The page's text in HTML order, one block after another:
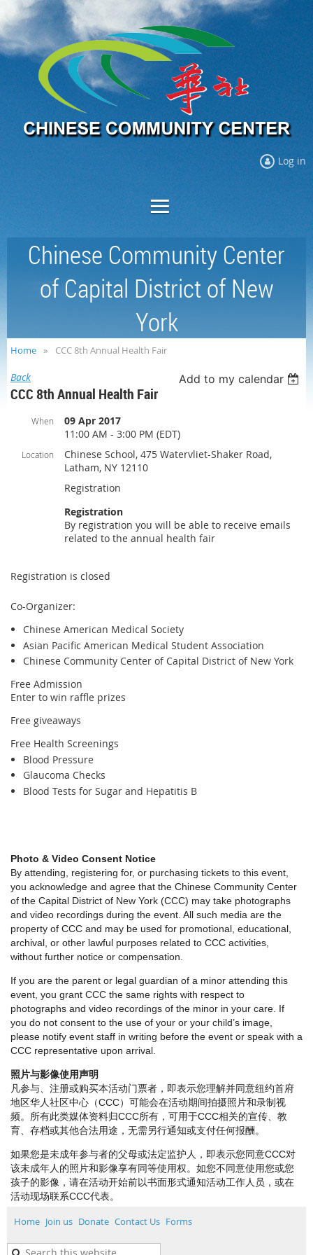
Log in
Chinese Community Center
of Capital District of New
York
Home CCC 8th Annual Health Fair
Back Add to my calendar
CCC 8th Annual Health Fair
When
09 Apr 2017
11:00 AM - 3:00 PM (EDT)
Location
Chinese School, 475 Watervliet-Shaker Road,
Latham, NY 12110
Registration
Registration
By registration you will be able to receive emails
related to the annual health fair
Registration is closed
Co-Organizer:
Chinese American Medical Society
Asian Pacific American Medical Student Association
Chinese Community Center of Capital District of New York
Free Admission
Enter to win raffle prizes
Free giveaways
Free Health Screenings
Blood Pressure
Glaucoma Checks
Blood Tests for Sugar and Hepatitis B
Photo & Video Consent Notice
By attending, registering for, or purchasing tickets to this event,
you acknowledge and agree that the Chinese Community Center
of the Capital District of New York (CCC) may take photographs
and video recordings during the event. All such media are the
property of CCC and may be used for promotional, educational,
archival, or other lawful purposes related to CCC activities,
without further notice or compensation.
If you are the parent or legal guardian of a minor attending this
event, you grant CCC the same rights with respect to
photographs and video recordings of the minor in your care. If
you do not consent to the use of your or your child’s image,
please notify event staff in writing before the event or speak with a
CCC representative upon arrival.
照片与影像使用声明
凡参与、注册或购买本活动门票者，即表示您理解并同意纽约首府
地区华人社区中心（CCC）可能会在活动期间拍摄照片和录制视
频。所有此类媒体资料归CCC所有，可用于CCC相关的宣传、教
育、存档或其他合法用途，无需另行通知或支付任何报酬。
如果您是未成年参与者的父母或法定监护人，即表示您同意CCC对
该未成年人的照片和影像享有同等使用权。如您不同意使用您或您
孩子的影像，请在活动开始前以书面形式通知活动工作人员，或在
活动现场联系CCC代表。
Home Join us Donate Contact Us Forms